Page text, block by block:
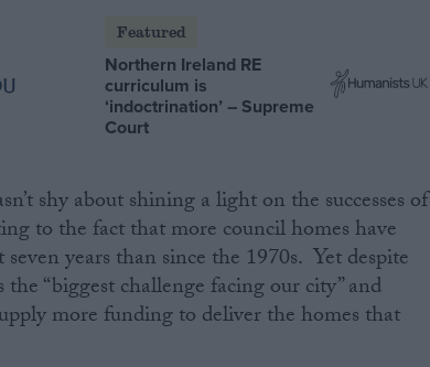
Featured
Northern Ireland RE
curriculum is
‘indoctrination’ – Supreme
Court
shy about shining a light on the successes of
to the fact that more council homes have
years than since the 1970s. Yet despite
“biggest challenge facing our city” and
more funding to deliver the homes that